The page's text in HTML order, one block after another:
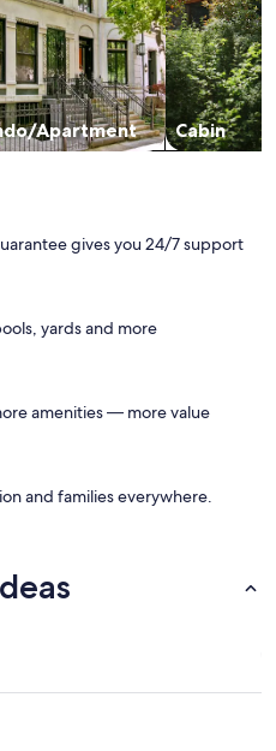
Apartment Cabin
gives you 24/7 support
yards and more
amenities — more value
and families everywhere.